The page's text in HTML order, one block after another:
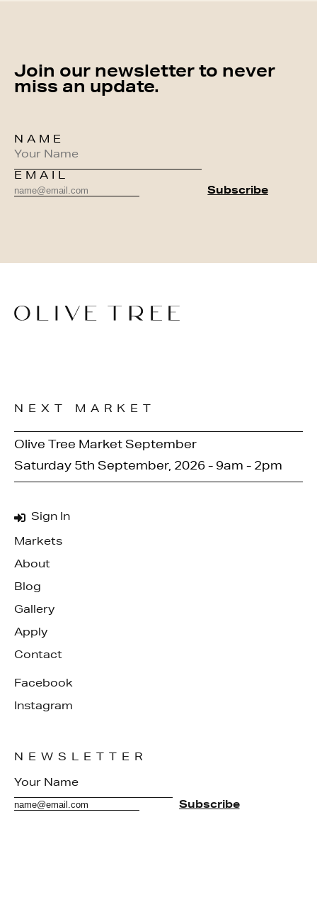
Join our newsletter to never
miss an update.
NAME
EMAIL
Sign In
Markets
About
Blog
Gallery
Apply
Contact
Facebook
Instagram
NEXT MARKET
Olive Tree Market September
Saturday 5th September, 2026 - 9am - 2pm
NEWSLETTER